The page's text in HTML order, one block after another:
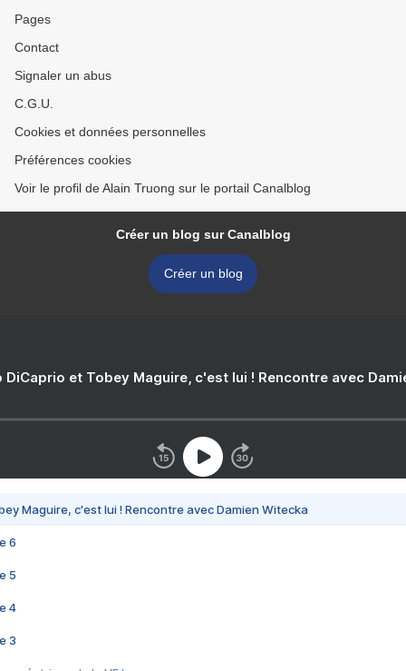
Pages
Contact
Signaler un abus
C.G.U.
Cookies et données personnelles
Préférences cookies
Voir le profil de Alain Truong sur le portail Canalblog
Créer un blog sur Canalblog
Créer un blog
DiCaprio et Tobey Maguire, c'est lui ! Rencontre avec
Maguire, c'est lui ! Rencontre avec Damien Witecka
6
5
4
3